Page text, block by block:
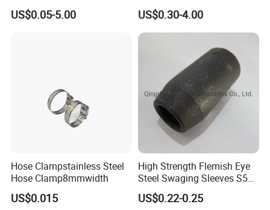
US$0.05-5.00
Crimp Sleeves
US$0.30-4.00
Hose Clampstainless Steel
Hose Clamp8mmwidth
US$0.015
High Strength Flemish Eye
Steel Swaging Sleeves S505
for Wire Rope Connecting
Manufacture
US$0.22-0.25